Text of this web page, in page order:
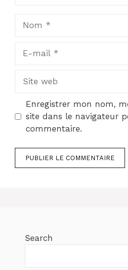
Site
Enregistrer mon nom,
site dans le navigateur
commentaire.
Search